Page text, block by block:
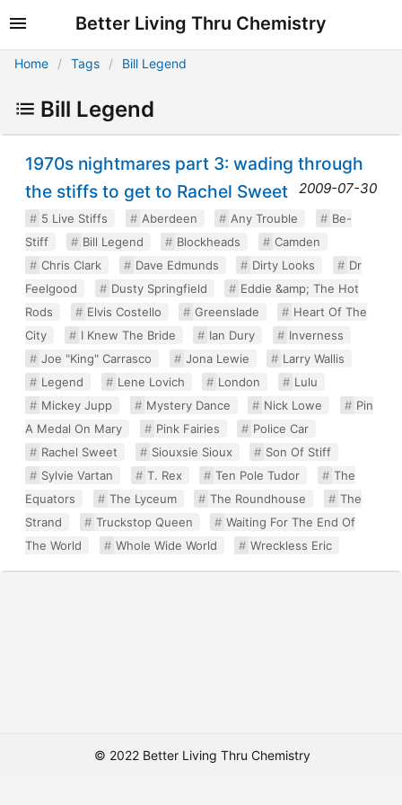
Better Living Thru Chemistry
Home Tags Bill Legend
Bill Legend
1970s nightmares part 3: wading through
the stiffs to get to Rachel Sweet
2009-07-30
5 Live Stiffs Aberdeen Any Trouble
Be-
Stiff
Bill Legend Blockheads
Camden
Chris Clark
Dave Edmunds Dirty Looks
Dr
Feelgood
Dusty Springfield
Eddie &amp; The Hot
Rods
Elvis Costello Greenslade
Heart Of The
City
I Knew The Bride Ian Dury
Inverness
Joe "King" Carrasco
Jona Lewie
Larry Wallis
Legend
Lene Lovich London
Lulu
Mickey Jupp
Mystery Dance Nick Lowe
Pin
A Medal On Mary
Pink Fairies
Police Car
Rachel Sweet
Siouxsie Sioux
Son Of Stiff
Sylvie Vartan
T. Rex Ten Pole Tudor
The
Equators
The Lyceum The Roundhouse
The
Strand
Truckstop Queen
Waiting For The End Of
The World
Whole Wide World Wreckless Eric
© 2022 Better Living Thru Chemistry